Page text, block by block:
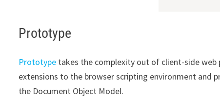
Prototype
Prototype takes the complexity out of client-side
extensions to the browser scripting environment and
the Document Object Model.